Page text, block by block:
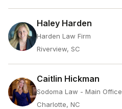
Haley Harden
Harden Law Firm
Riverview, SC
Caitlin Hickman
Sodoma Law - Main Office
Charlotte, NC